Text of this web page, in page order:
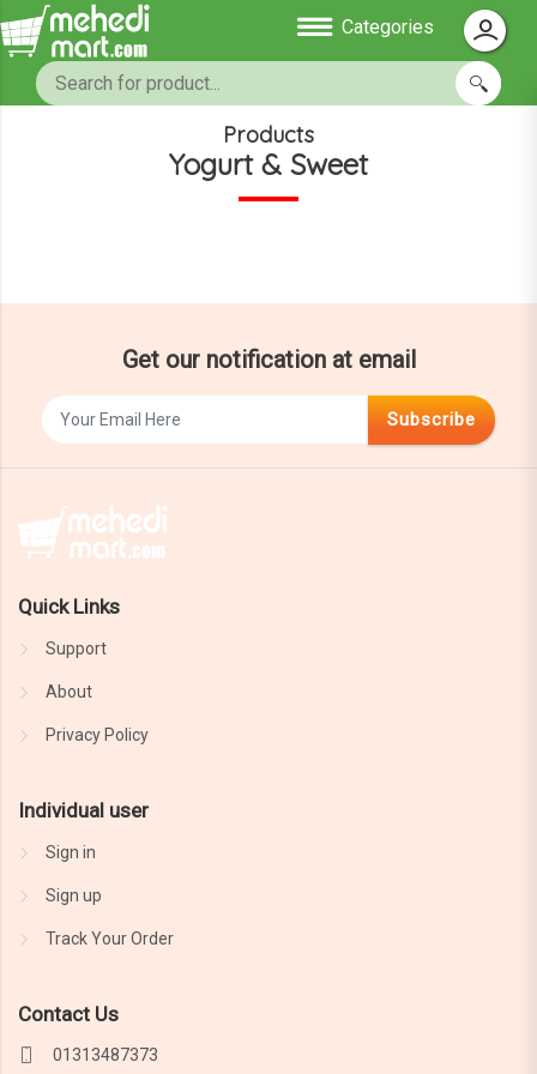
Categories
Products
Yogurt & Sweet
Get our notification at email
Subscribe
Quick Links
Support
About
Privacy Policy
Individual user
Sign in
Sign up
Track Your Order
Contact Us
01313487373